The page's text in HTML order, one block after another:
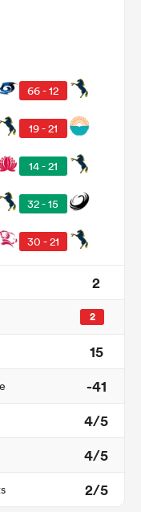
66 - 12
19 - 21
14 - 21
32 - 15
30 - 21
2
2
15
-41
4/5
4/5
2/5